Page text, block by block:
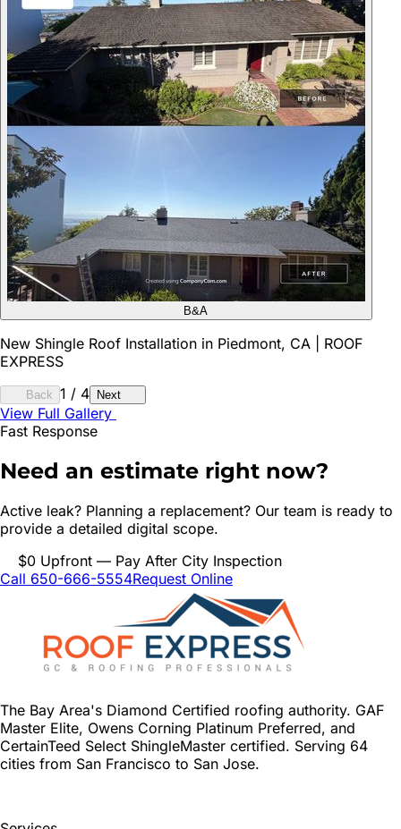
B&A
New Shingle Roof Installation in Piedmont, CA | ROOF
EXPRESS
Back 1 / 4 Next
View Full Gallery
Fast Response
Need an estimate right now?
Active leak? Planning a replacement? Our team is ready to
provide a detailed digital scope.
$0 Upfront — Pay After City Inspection
Call 650-666-5554Request Online
The Bay Area's Diamond Certified roofing authority. GAF
Master Elite, Owens Corning Platinum Preferred, and
CertainTeed Select ShingleMaster certified. Serving 64
cities from San Francisco to San Jose.